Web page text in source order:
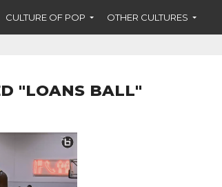
CULTURE OF POP OTHER CULTURES
"LOANS BALL"